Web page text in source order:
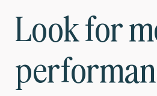
Look for